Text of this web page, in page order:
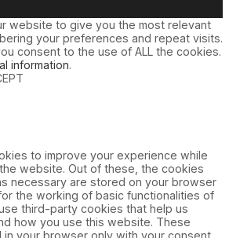
website to give you the most relevant
your preferences and repeat visits.
consent to the use of ALL the cookies.
information.
to improve your experience while
website. Out of these, the cookies
necessary are stored on your browser
the working of basic functionalities of
third-party cookies that help us
how you use this website. These
your browser only with your consent.